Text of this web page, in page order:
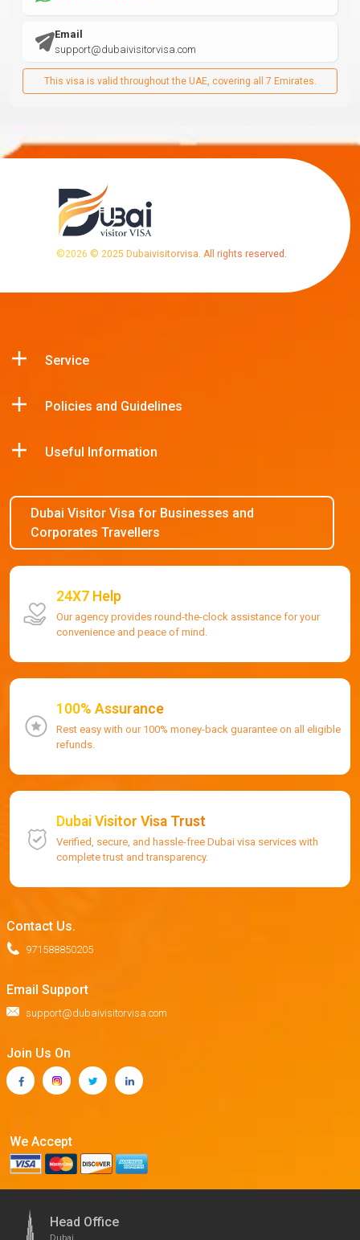
Email
support@dubaivisitorvisa.com
This visa is valid throughout the UAE, covering all 7 Emirates.
©2026 © 2025 Dubaivisitorvisa. All rights reserved.
Service
Policies and Guidelines
Useful Information
Dubai Visitor Visa for Businesses and
Corporates Travellers
24X7 Help
Our agency provides round-the-clock assistance for your
convenience and peace of mind.
100% Assurance
Rest easy with our 100% money-back guarantee on all eligible
refunds.
Dubai Visitor Visa Trust
Verified, secure, and hassle-free Dubai visa services with
complete trust and transparency.
Contact Us.
971588850205
Email Support
support@dubaivisitorvisa.com
Join Us On
We Accept
Head Office
Dubai